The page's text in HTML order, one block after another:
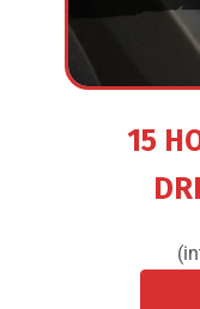
15